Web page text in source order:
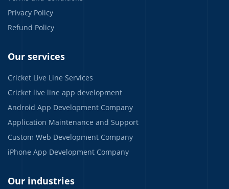
Privacy Policy
Refund Policy
Our services
Cricket Live Line Services
Cricket live line app development
Android App Development Company
Application Maintenance and Support
Custom Web Development Company
iPhone App Development Company
Our industries